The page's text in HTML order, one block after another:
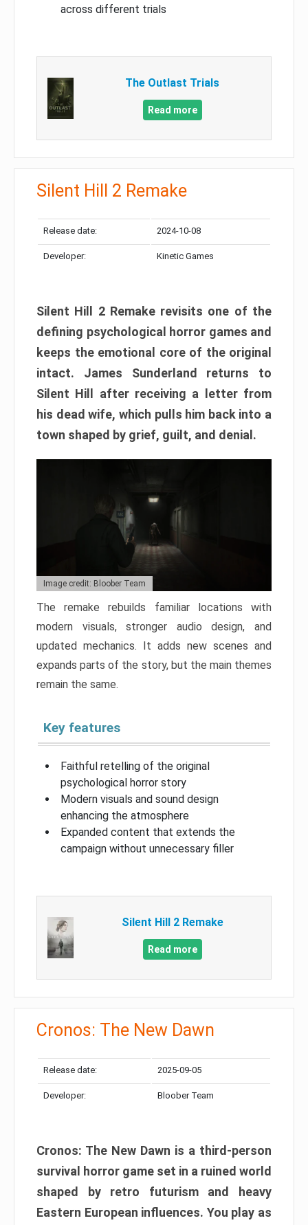
across different trials
The Outlast Trials
Read more
Silent Hill 2 Remake
Release date: 2024-10-08
Developer: Kinetic Games
Silent Hill 2 Remake revisits one of the
defining psychological horror games and
keeps the emotional core of the original
intact. James Sunderland returns to
Silent Hill after receiving a letter from
his dead wife, which pulls him back into a
town shaped by grief, guilt, and denial.
Image credit: Bloober Team
The remake rebuilds familiar locations with
modern visuals, stronger audio design, and
updated mechanics. It adds new scenes and
expands parts of the story, but the main themes
remain the same.
Key features
Faithful retelling of the original
psychological horror story
Modern visuals and sound design
enhancing the atmosphere
Expanded content that extends the
campaign without unnecessary filler
Silent Hill 2 Remake
Read more
Cronos: The New Dawn
Release date: 2025-09-05
Developer: Bloober Team
Cronos: The New Dawn is a third-person
survival horror game set in a ruined world
shaped by retro futurism and heavy
Eastern European influences. You play as